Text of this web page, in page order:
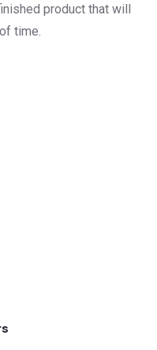
product that will
time.